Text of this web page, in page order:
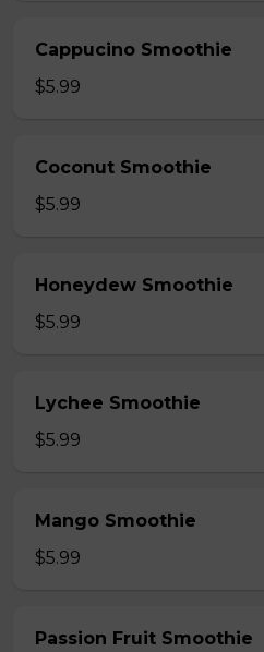
Cappucino Smoothie
$5.99
Coconut Smoothie
$5.99
Honeydew Smoothie
$5.99
Lychee Smoothie
$5.99
Mango Smoothie
$5.99
Passion Fruit Smoothie